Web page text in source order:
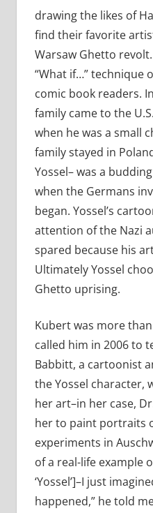
drawing the likes of
find their favorite
Warsaw Ghetto revolt.
“What if…” technique
comic book readers.
family came to the
when he was a small
family stayed in
Yossel– was a
when the Germans
began. Yossel’s
attention of the Nazi
spared because his
Ultimately Yossel
Ghetto uprising.
Kubert was more
called him in 2006 to
Babbitt, a cartoonist
the Yossel character,
her art–in her case,
her to paint portraits
experiments in
of a real-life example
‘Yossel’]–I just
happened,” he told